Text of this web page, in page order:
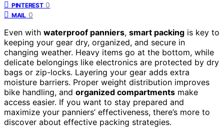
PINTEREST 0
MAIL 0
Even with waterproof panniers, smart packing is key to
keeping your gear dry, organized, and secure in
changing weather. Heavy items go at the bottom, while
delicate belongings like electronics are protected by dry
bags or zip-locks. Layering your gear adds extra
moisture barriers. Proper weight distribution improves
bike handling, and organized compartments make
access easier. If you want to stay prepared and
maximize your panniers’ effectiveness, there’s more to
discover about effective packing strategies.